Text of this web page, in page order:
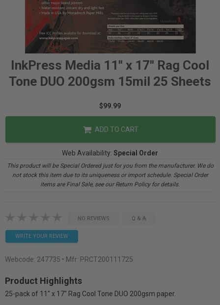
InkPress Media 11" x 17" Rag Cool
Tone DUO 200gsm 15mil 25 Sheets
$99.99
ADD TO CART
Web Availability: Special Order
This product will be Special Ordered just for you from the manufacturer. We do
not stock this item due to its uniqueness or import schedule. Special Order
items are Final Sale, see our Return Policy for details.
NO REVIEWS Q & A
WRITE YOUR REVIEW
Webcode: 247735 • Mfr: PRCT200111725
Product Highlights
25-pack of 11" x 17" Rag Cool Tone DUO 200gsm paper.